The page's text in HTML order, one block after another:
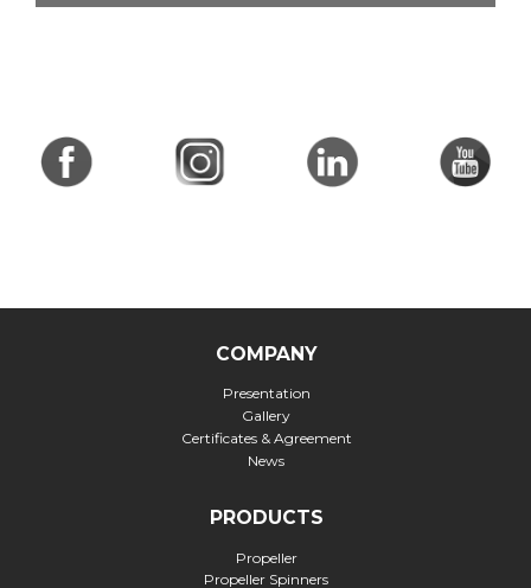
COMPANY
Presentation
Gallery
Certificates & Agreement
News
PRODUCTS
Propeller
Propeller Spinners